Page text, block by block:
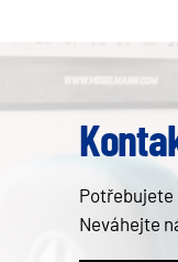
Potřebujete
Neváhejte